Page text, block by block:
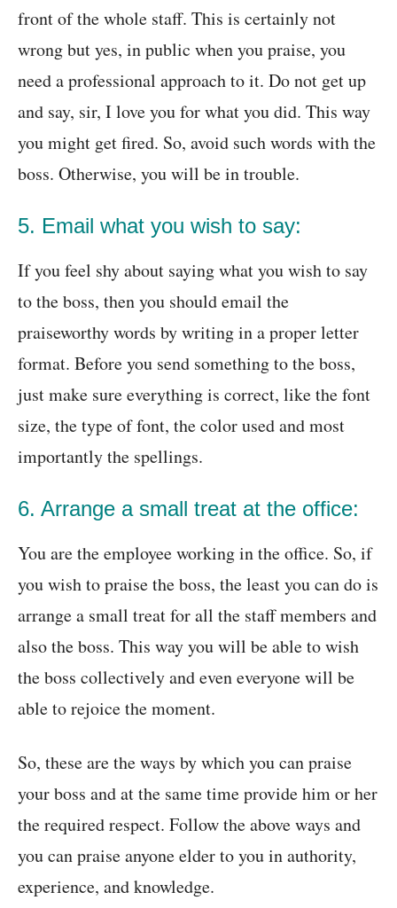
front of the whole staff. This is certainly not
wrong but yes, in public when you praise, you
need a professional approach to it. Do not get up
and say, sir, I love you for what you did. This way
you might get fired. So, avoid such words with the
boss. Otherwise, you will be in trouble.
5. Email what you wish to say:
If you feel shy about saying what you wish to say
to the boss, then you should email the
praiseworthy words by writing in a proper letter
format. Before you send something to the boss,
just make sure everything is correct, like the font
size, the type of font, the color used and most
importantly the spellings.
6. Arrange a small treat at the office:
You are the employee working in the office. So, if
you wish to praise the boss, the least you can do is
arrange a small treat for all the staff members and
also the boss. This way you will be able to wish
the boss collectively and even everyone will be
able to rejoice the moment.
So, these are the ways by which you can praise
your boss and at the same time provide him or her
the required respect. Follow the above ways and
you can praise anyone elder to you in authority,
experience, and knowledge.